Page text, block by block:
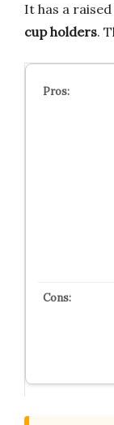
It has a raised
cup holders.